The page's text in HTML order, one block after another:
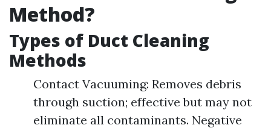
Method?
Types of Duct Cleaning
Methods
Contact Vacuuming: Removes debris
through suction; effective but may not
eliminate all contaminants. Negative